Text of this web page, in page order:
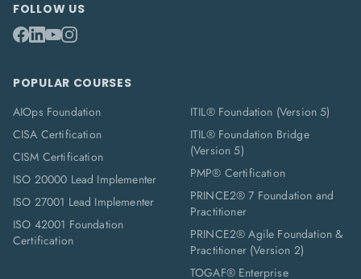
FOLLOW US
POPULAR COURSES
AIOps Foundation
CISA Certification
CISM Certification
ISO 20000 Lead Implementer
ISO 27001 Lead Implementer
ISO 42001 Foundation
Certification
ITIL® Foundation (Version 5)
ITIL® Foundation Bridge
(Version 5)
PMP® Certification
PRINCE2® 7 Foundation and
Practitioner
PRINCE2® Agile Foundation &
Practitioner (Version 2)
TOGAF® Enterprise